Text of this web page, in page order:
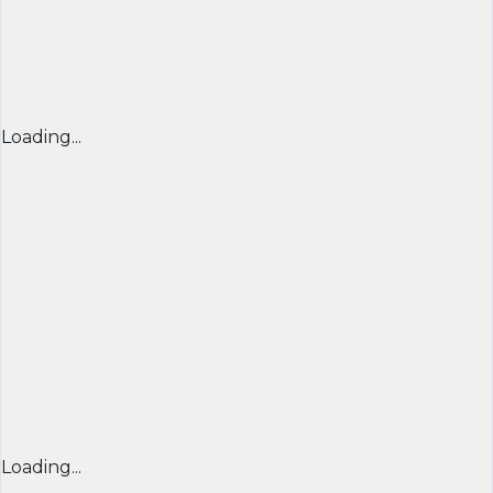
Loading...
Loading...